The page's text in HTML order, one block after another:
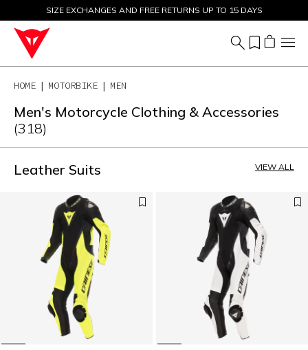
SIZE EXCHANGES AND FREE RETURNS UP TO 15 DAYS
SALE UP TO 50% - SHOP NOW
HOME MOTORBIKE MEN
Men's Motorcycle Clothing & Accessories
(318)
Leather Suits VIEW ALL